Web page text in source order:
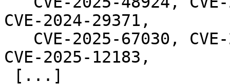
CVE-2024-29371,
CVE-2025-12183,